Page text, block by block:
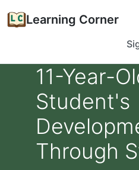
Learning Corner
11-Year-
Student's
Through